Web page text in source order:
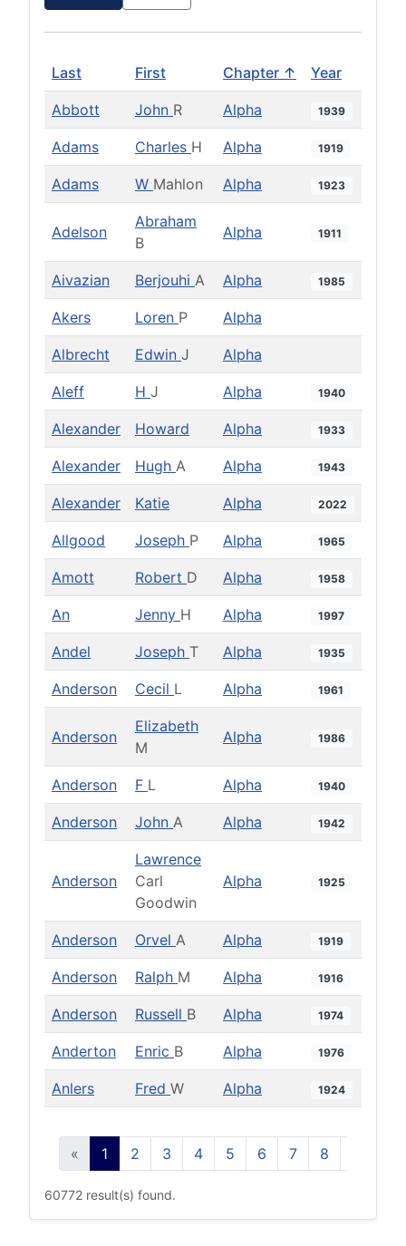
Last First Chapter ↑ Year
Abbott John R Alpha 1939
Adams Charles H Alpha 1919
Adams W Mahlon Alpha 1923
Adelson
Abraham
B
Alpha 1911
Aivazian Berjouhi A Alpha 1985
Akers Loren P Alpha
Albrecht Edwin J Alpha
Aleff H J Alpha 1940
Alexander Howard Alpha 1933
Alexander Hugh A Alpha 1943
Alexander Katie Alpha 2022
Allgood Joseph P Alpha 1965
Amott Robert D Alpha 1958
An Jenny H Alpha 1997
Andel Joseph T Alpha 1935
Anderson Cecil L Alpha 1961
Anderson
Elizabeth
M
Alpha 1986
Anderson F L Alpha 1940
Anderson John A Alpha 1942
Anderson
Lawrence
Carl
Goodwin
Alpha 1925
Anderson Orvel A Alpha 1919
Anderson Ralph M Alpha 1916
Anderson Russell B Alpha 1974
Anderton Enric B Alpha 1976
Anlers Fred W Alpha 1924
« 1 2 3 4 5 6 7 8
60772 result(s) found.